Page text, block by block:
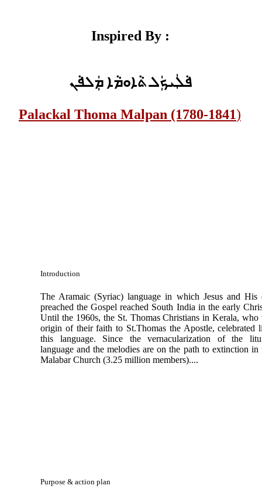
Inspired By :
ܦܵܠܲܝܟܲܠ ܬܵܐܘܡܵܐ ܡܲܠܦܵܢ
Palackal Thoma Malpan (1780-1841)
Introduction
The Aramaic (Syriac) language in which Jesus and His
preached the Gospel reached South India in the early
Until the 1960s, the St. Thomas Christians in Kerala, who
origin of their faith to St.Thomas the Apostle, celebrated
this language. Since the vernacularization of the
language and the melodies are on the path to extinction in
Malabar Church (3.25 million members)....
Purpose & action plan